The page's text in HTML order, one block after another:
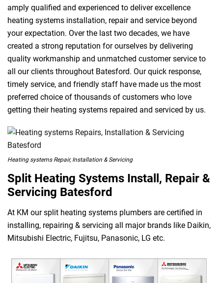
amply qualified and experienced to deliver excellence
heating systems installation, repair and service beyond
your expectation. Over the last two decades, we have
created a strong reputation for ourselves by delivering
quality workmanship and unmatched customer service to
all our clients throughout Batesford. Our quick response,
timely service, and friendly staff have made us the most
preferred choice of thousands of customers who love
getting their heating systems repaired and serviced by us.
Heating systems Repair, Installation & Servicing
Split Heating Systems Install, Repair &
Servicing Batesford
At KM our split heating systems plumbers are certified in
installing, repairing & servicing all major brands like Daikin,
Mitsubishi Electric, Fujitsu, Panasonic, LG etc.